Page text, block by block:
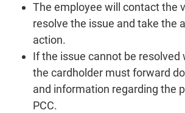
The employee will contact the
resolve the issue and take the
action.
If the issue cannot be resolved
the cardholder must forward
and information regarding the
PCC.